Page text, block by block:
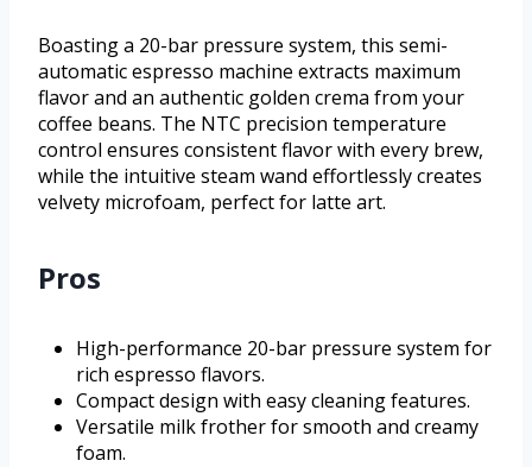
Boasting a 20-bar pressure system, this semi-
automatic espresso machine extracts maximum
flavor and an authentic golden crema from your
coffee beans. The NTC precision temperature
control ensures consistent flavor with every brew,
while the intuitive steam wand effortlessly creates
velvety microfoam, perfect for latte art.
Pros
High-performance 20-bar pressure system for
rich espresso flavors.
Compact design with easy cleaning features.
Versatile milk frother for smooth and creamy
foam.